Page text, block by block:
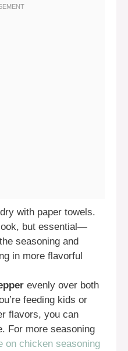
dry with paper towels.
but essential—
seasoning and
in more flavorful
evenly over both
feeding kids or
flavors, you can
For more seasoning
on chicken seasoning